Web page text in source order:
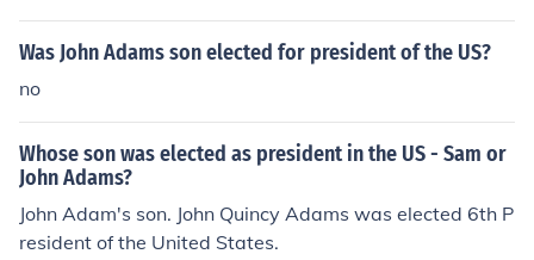
ent of the US
Was John Adams son elected for president of the US?
no
Whose son was elected as president in the US - Sam or
John Adams?
John Adam's son. John Quincy Adams was elected 6th P
resident of the United States.